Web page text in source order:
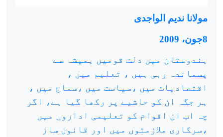
مولانا ندیم الواجدی
8جون، 2009
ہندوستان میں دلت قومیں ہمیشہ سے
پسماندہ رہی ہیں ، تعلیم میں ،
اقتصادیات میں ،سیاست میں ،سماج میں ،
ہر جگہ ان کو حاشیے پر رکھا گیا ہے، اگر
چہ اب ان اقوام کو تعلیمی اداروں میں
،سرکاری ملازمتوں میں اور قانون ساز